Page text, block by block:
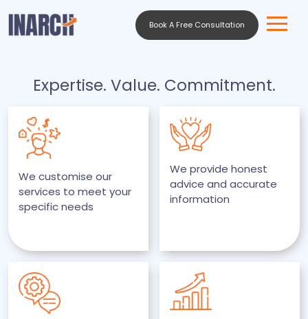
Book A Free Consultation
Expertise. Value. Commitment.
We customise our
services to meet your
specific needs
We provide honest
advice and accurate
information